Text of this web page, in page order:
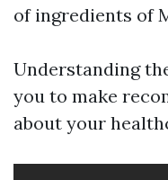
of ingredients of
Understanding
you to make
about your